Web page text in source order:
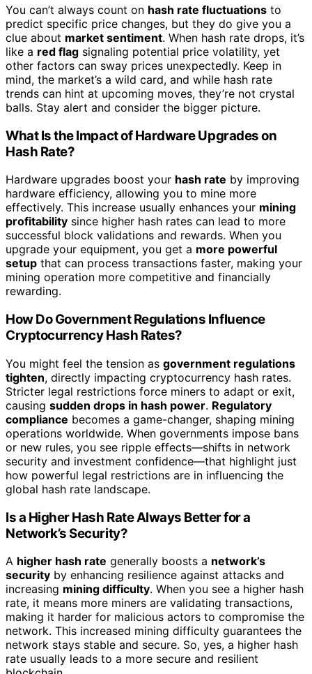
You can’t always count on hash rate fluctuations to
predict specific price changes, but they do give you a
clue about market sentiment. When hash rate drops, it’s
like a red flag signaling potential price volatility, yet
other factors can sway prices unexpectedly. Keep in
mind, the market’s a wild card, and while hash rate
trends can hint at upcoming moves, they’re not crystal
balls. Stay alert and consider the bigger picture.
What Is the Impact of Hardware Upgrades on
Hash Rate?
Hardware upgrades boost your hash rate by improving
hardware efficiency, allowing you to mine more
effectively. This increase usually enhances your mining
profitability since higher hash rates can lead to more
successful block validations and rewards. When you
upgrade your equipment, you get a more powerful
setup that can process transactions faster, making your
mining operation more competitive and financially
rewarding.
How Do Government Regulations Influence
Cryptocurrency Hash Rates?
You might feel the tension as government regulations
tighten, directly impacting cryptocurrency hash rates.
Stricter legal restrictions force miners to adapt or exit,
causing sudden drops in hash power. Regulatory
compliance becomes a game-changer, shaping mining
operations worldwide. When governments impose bans
or new rules, you see ripple effects—shifts in network
security and investment confidence—that highlight just
how powerful legal restrictions are in influencing the
global hash rate landscape.
Is a Higher Hash Rate Always Better for a
Network’s Security?
A higher hash rate generally boosts a network’s
security by enhancing resilience against attacks and
increasing mining difficulty. When you see a higher hash
rate, it means more miners are validating transactions,
making it harder for malicious actors to compromise the
network. This increased mining difficulty guarantees the
network stays stable and secure. So, yes, a higher hash
rate usually leads to a more secure and resilient